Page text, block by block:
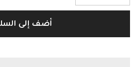
الكمية
ل
Women&#39;s
الكمية
ل
أضف إلى